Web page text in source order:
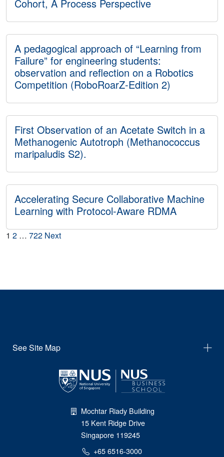
Cohort, A Process Perspective
A pedagogical approach of “Learning from
Failure” for engineering students:
observation and reflection on a Robotics
Competition (RoboRoarZ-Edition 2)
First Observation of an Acetate Switch in a
Methanogenic Autotroph (Methanococcus
maripaludis S2).
Accelerating Secure Collaborative Machine
Learning with Protocol-Aware RDMA
Posts
1 2 … 722 Next
See Site Map
Mochtar Riady Building
15 Kent Ridge Drive
Singapore 119245
+65 6516-3000